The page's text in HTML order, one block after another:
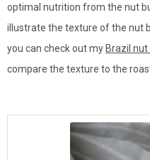
optimal nutrition from the nut
illustrate the texture of the nut
you can check out my Brazil
compare the texture to the